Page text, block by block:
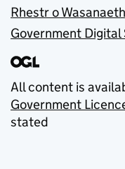
Rhestr o
Government Digital
All content is
Government
stated